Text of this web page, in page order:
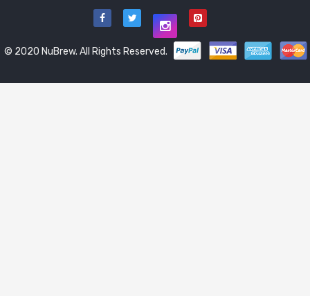
© 2020 NuBrew. All Rights Reserved.